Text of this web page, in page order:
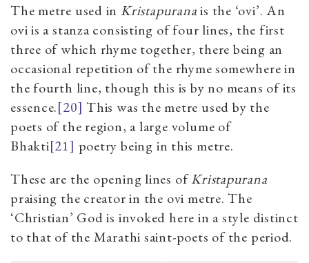
The metre used in Kristapuranais the ‘ovi’. An
ovi is a stanza consisting of four lines, the first
three of which rhyme together, there being an
occasional repetition of the rhyme somewhere in
the fourth line, though this is by no means of its
essence.[20] This was the metre used by the
poets of the region, a large volume of
Bhakti[21] poetry being in this metre.
These are the opening lines ofKristapurana
praising the creator in the ovi metre. The
‘Christian’ God is invoked here in a style distinct
to that of the Marathi saint-poets of the period.